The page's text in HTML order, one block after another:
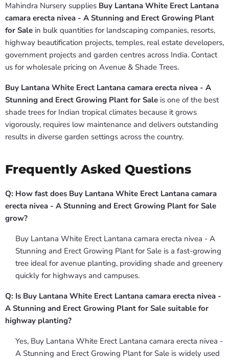
Mahindra Nursery supplies Buy Lantana White Erect Lantana
camara erecta nivea - A Stunning and Erect Growing Plant
for Sale in bulk quantities for landscaping companies, resorts,
highway beautification projects, temples, real estate developers,
government projects and garden centres across India. Contact
us for wholesale pricing on Avenue & Shade Trees.
Buy Lantana White Erect Lantana camara erecta nivea - A
Stunning and Erect Growing Plant for Sale is one of the best
shade trees for Indian tropical climates because it grows
vigorously, requires low maintenance and delivers outstanding
results in diverse garden settings across the country.
Frequently Asked Questions
Q: How fast does Buy Lantana White Erect Lantana camara
erecta nivea - A Stunning and Erect Growing Plant for Sale
grow?
Buy Lantana White Erect Lantana camara erecta nivea - A
Stunning and Erect Growing Plant for Sale is a fast-growing
tree ideal for avenue planting, providing shade and greenery
quickly for highways and campuses.
Q: Is Buy Lantana White Erect Lantana camara erecta nivea -
A Stunning and Erect Growing Plant for Sale suitable for
highway planting?
Yes, Buy Lantana White Erect Lantana camara erecta nivea -
A Stunning and Erect Growing Plant for Sale is widely used